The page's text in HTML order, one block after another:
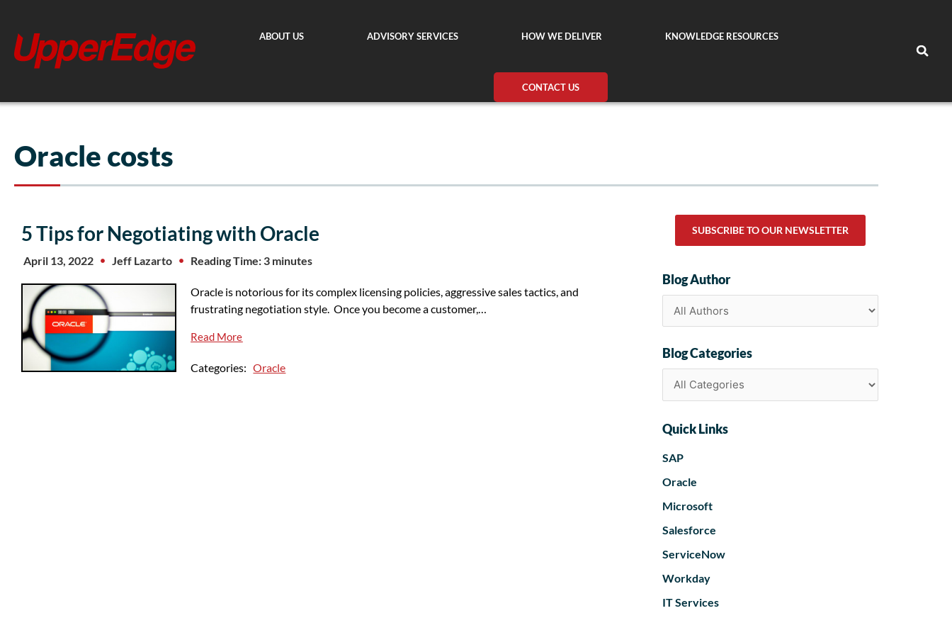
content
ABOUT US ADVISORY SERVICES HOW WE DELIVER KNOWLEDGE RESOURCES
CONTACT US
Oracle costs
5 Tips for Negotiating with Oracle
April 13, 2022 Jeff Lazarto Reading Time: 3 minutes
Oracle is notorious for its complex licensing policies, aggressive sales tactics, and
frustrating negotiation style. Once you become a customer,…
Read More
Categories: Oracle
SUBSCRIBE TO OUR NEWSLETTER
Blog Author
Blog Categories
Quick Links
SAP
Oracle
Microsoft
Salesforce
ServiceNow
Workday
IT Services